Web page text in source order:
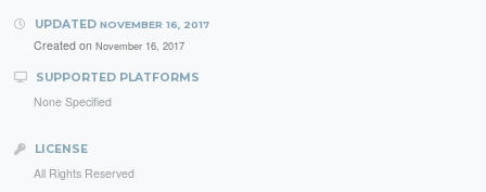
UPDATED NOVEMBER 16, 2017
Created on November 16, 2017
SUPPORTED PLATFORMS
None Specified
LICENSE
All Rights Reserved